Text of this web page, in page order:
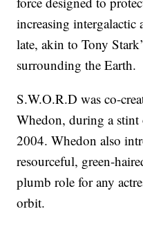
increasing intergalactic
late, akin to Tony
surrounding the Earth.
S.W.O.R.D was co-
Whedon, during a
2004. Whedon also
resourceful, green-
plumb role for any
orbit.